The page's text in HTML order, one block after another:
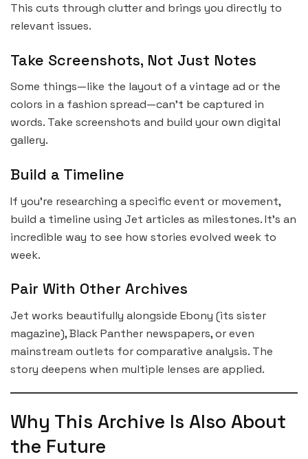
This cuts through clutter and brings you directly to
relevant issues.
Take Screenshots, Not Just Notes
Some things—like the layout of a vintage ad or the
colors in a fashion spread—can’t be captured in
words. Take screenshots and build your own digital
gallery.
Build a Timeline
If you’re researching a specific event or movement,
build a timeline using Jet articles as milestones. It’s an
incredible way to see how stories evolved week to
week.
Pair With Other Archives
Jet works beautifully alongside Ebony (its sister
magazine), Black Panther newspapers, or even
mainstream outlets for comparative analysis. The
story deepens when multiple lenses are applied.
Why This Archive Is Also About
the Future